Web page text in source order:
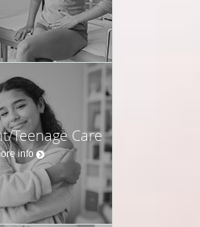
Teenage Care
info